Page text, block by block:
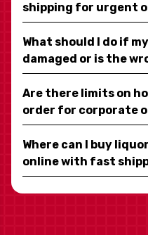
shipping for urgent
What should I do if
damaged or is the
Are there limits on
order for corporate
Where can I buy
online with fast